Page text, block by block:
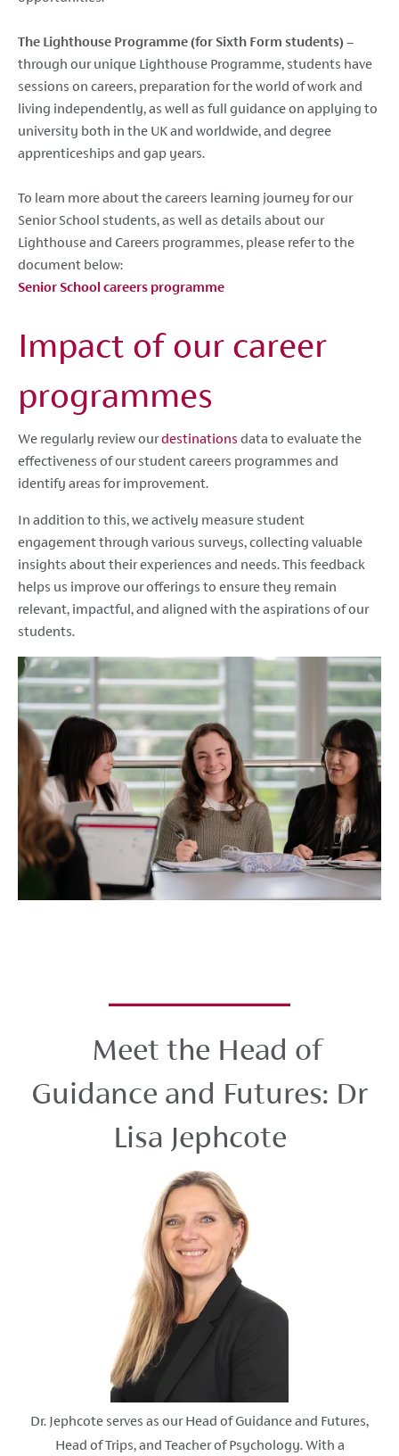
The Lighthouse Programme (for Sixth Form students) –
through our unique Lighthouse Programme, students have
sessions on careers, preparation for the world of work and
living independently, as well as full guidance on applying to
university both in the UK and worldwide, and degree
apprenticeships and gap years.
To learn more about the careers learning journey for our
Senior School students, as well as details about our
Lighthouse and Careers programmes, please refer to the
document below:
Senior School careers programme
Impact of our career
programmes
We regularly review ourdestinations data to evaluate the
effectiveness of our student careers programmes and
identify areas for improvement.
In addition to this, we actively measure student
engagement through various surveys, collecting valuable
insights about their experiences and needs. This feedback
helps us improve our offerings to ensure they remain
relevant, impactful, and aligned with the aspirations of our
students.
Meet the Head of
Guidance and Futures: Dr
Lisa Jephcote
Dr. Jephcote serves as our Head of Guidance and Futures,
Head of Trips, and Teacher of Psychology. With a